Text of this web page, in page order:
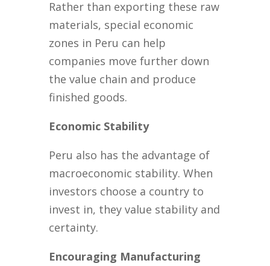
Rather than exporting these raw
materials, special economic
zones in Peru can help
companies move further down
the value chain and produce
finished goods.
Economic Stability
Peru also has the advantage of
macroeconomic stability. When
investors choose a country to
invest in, they value stability and
certainty.
Encouraging Manufacturing